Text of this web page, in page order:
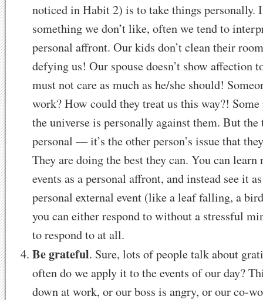
noticed in Habit 2) is to take things personally.
something we don’t like, often we tend to
personal affront. Our kids don’t clean their
defying us! Our spouse doesn’t show affection
must not care as much as he/she should!
work? How could they treat us this way?!
the universe is personally against them. But the
personal — it’s the other person’s issue that
They are doing the best they can. You can
events as a personal affront, and instead see it
personal external event (like a leaf falling, a
you can either respond to without a stressful
to respond to at all.
Be grateful. Sure, lots of people talk about
often do we apply it to the events of our day?
down at work, or our boss is angry, or our co-